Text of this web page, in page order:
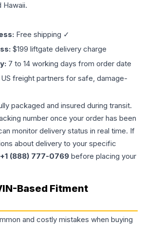
Hawaii.
Free shipping ✓
$199 liftgate delivery charge
7 to 14 working days from order date
freight partners for safe, damage-
packaged and insured during transit.
number once your order has been
monitor delivery status in real time. If
about delivery to your specific
(888) 777-0769 before placing your
Based Fitment
and costly mistakes when buying